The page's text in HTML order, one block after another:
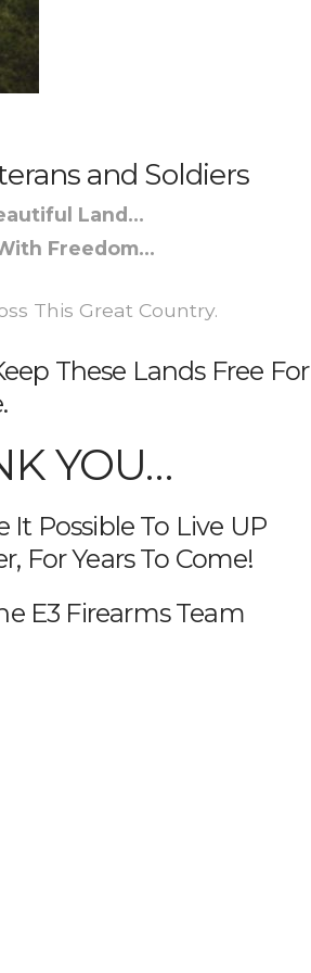
and Soldiers
Land…
Freedom…
This Great Country.
These Lands Free For
YOU…
Possible To Live UP
For Years To Come!
E3 Firearms Team